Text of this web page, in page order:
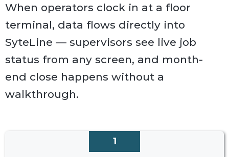
When operators clock in at a floor
terminal, data flows directly into
SyteLine — supervisors see live job
status from any screen, and month-
end close happens without a
walkthrough.
1